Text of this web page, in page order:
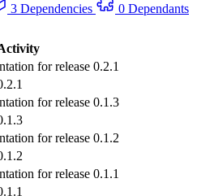
3 Dependencies
0 Dependants
for release 0.2.1
for release 0.1.3
for release 0.1.2
for release 0.1.1